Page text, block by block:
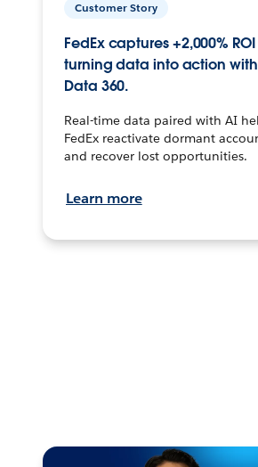
Customer Story
FedEx captures +2,000%
turning data into action with
Data 360.
Real-time data paired with AI
FedEx reactivate dormant
and recover lost opportunities.
Learn more